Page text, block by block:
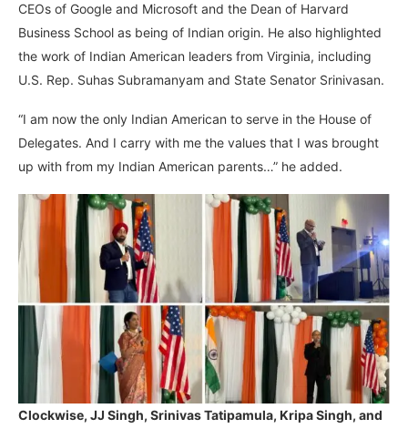
CEOs of Google and Microsoft and the Dean of Harvard
Business School as being of Indian origin. He also highlighted
the work of Indian American leaders from Virginia, including
U.S. Rep. Suhas Subramanyam and State Senator Srinivasan.
“I am now the only Indian American to serve in the House of
Delegates. And I carry with me the values that I was brought
up with from my Indian American parents…” he added.
Clockwise, JJ Singh, Srinivas Tatipamula, Kripa Singh, and